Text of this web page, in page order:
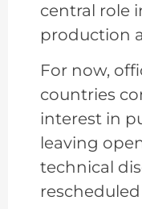
central role
production
For now,
countries
interest in
leaving
technical